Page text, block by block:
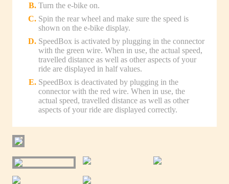
Turn the e-bike on.
Spin the rear wheel and make sure the speed is
shown on the e-bike display.
SpeedBox is activated by plugging in the connector
with the green wire. When in use, the actual speed,
travelled distance as well as other aspects of your
ride are displayed in half values.
SpeedBox is deactivated by plugging in the
connector with the red wire. When in use, the
actual speed, travelled distance as well as other
aspects of your ride are displayed correctly.